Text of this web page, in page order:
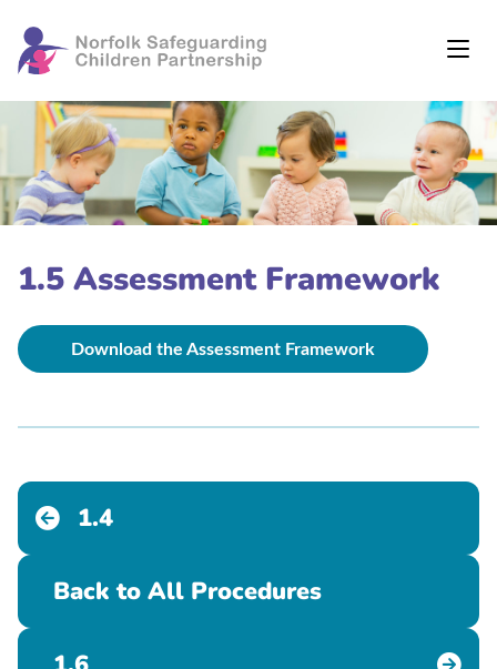
1.5 Assessment Framework
Download the Assessment Framework
1.4
Back to All Procedures